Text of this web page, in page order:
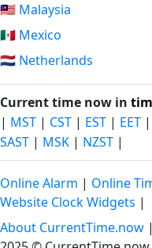
🇲🇾 Malaysia
🇲🇽 Mexico
🇳🇱 Netherlands
Current time now in
| MST | CST | EST | EET |
SAST | MSK | NZST |
Online Alarm | Online
Website Clock Widgets |
About CurrentTime.now |